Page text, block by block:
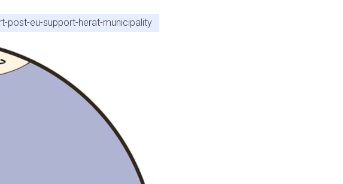
post-eu-support-herat-municipality